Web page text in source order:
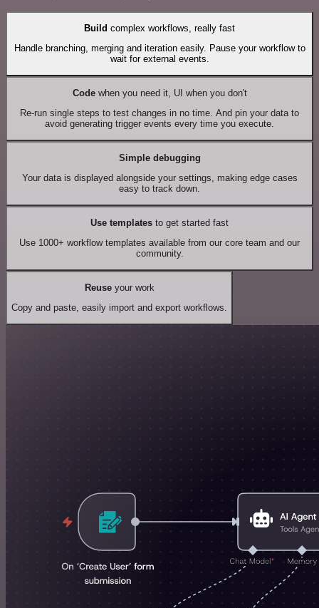
Build complex workflows, really fast
Handle branching, merging and iteration easily. Pause your workflow to
wait for external events.
Codewhen you need it, UI when you don't
Re-run single steps to test changes in no time. And pin your data to
avoid generating trigger events every time you execute.
Simple debugging
Your data is displayed alongside your settings, making edge cases
easy to track down.
Use templates to get started fast
Use 1000+ workflow templates available from our core team and our
community.
Reuseyour work
Copy and paste, easily import and export workflows.